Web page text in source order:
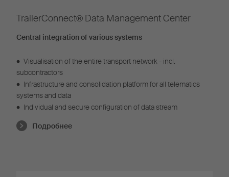
TrailerConnect® Data Management Center
Central integration of various systems
• Visualisation of the entire transport network - incl.
subcontractors
• Infrastructure and consolidation platform for all telematics
systems and data
• Individual and secure configuration of data stream
Подробнее